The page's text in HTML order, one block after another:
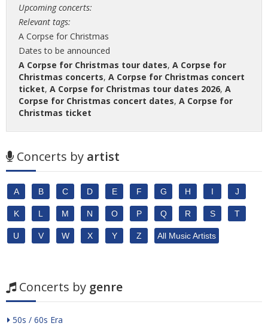
Upcoming concerts:
Relevant tags:
A Corpse for Christmas
Dates to be announced
A Corpse for Christmas tour dates, A Corpse for
Christmas concerts, A Corpse for Christmas concert
ticket, A Corpse for Christmas tour dates 2026, A
Corpse for Christmas concert dates, A Corpse for
Christmas ticket
Concerts by artist
A B C D E F G H I J
K L M N O P Q R S T
U V W X Y Z All Music Artists
Concerts by genre
50s / 60s Era